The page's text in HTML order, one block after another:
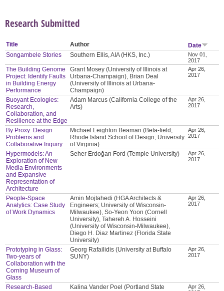
Research Submitted
Title Author
Date
Songambele Stories
Southern Ellis, AIA (HKS, Inc.)
Nov 01,
2017
The Building Genome
Project: Identify Faults
in Building Energy
Performance
Grant Mosey (University of Illinois at
Urbana-Champaign), Brian Deal
(University of Illinois at Urbana-
Champaign)
Apr 26,
2017
Buoyant Ecologies:
Research,
Collaboration, and
Resilience at the Edge
Adam Marcus (California College of the
Arts)
Apr 26,
2017
By Proxy: Design
Problems and
Collaborative Inquiry
Michael Leighton Beaman (Beta-field;
Rhode Island School of Design; University
of Virginia)
Apr 26,
2017
Hypermodels: An
Exploration of New
Media Environments
and Expansive
Representation of
Architecture
Seher Erdoğan Ford (Temple University)
Apr 26,
2017
People-Space
Analytics: Case Study
of Work Dynamics
Amin Mojtahedi (HGA Architects &
Engineers; University of Wisconsin-
Milwaukee), So-Yeon Yoon (Cornell
University), Tahereh A. Hosseini
(University of Wisconsin-Milwaukee),
Diego H. Diaz Martinez (Florida State
University)
Apr 26,
2017
Prototyping in Glass:
Two-years of
Collaboration with the
Corning Museum of
Glass
Georg Rafailidis (University at Buffalo
SUNY)
Apr 26,
2017
Research-Based
Kalina Vander Poel (Portland State
Apr 26,